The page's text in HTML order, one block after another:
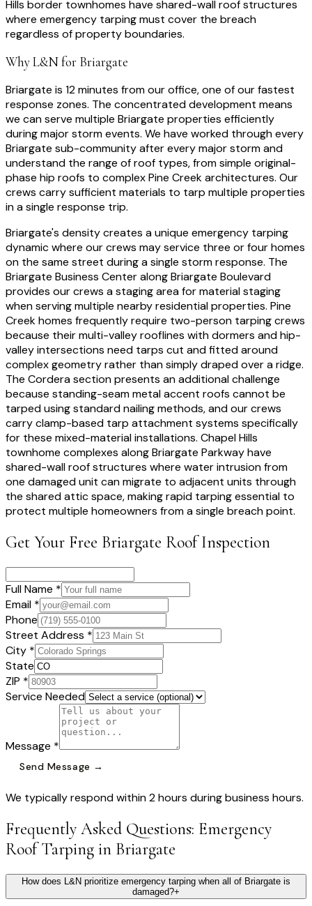
Hills border townhomes have shared-wall roof structures
where emergency tarping must cover the breach
regardless of property boundaries.
Why L&N for Briargate
Briargate is 12 minutes from our office, one of our fastest
response zones. The concentrated development means
we can serve multiple Briargate properties efficiently
during major storm events. We have worked through every
Briargate sub-community after every major storm and
understand the range of roof types, from simple original-
phase hip roofs to complex Pine Creek architectures. Our
crews carry sufficient materials to tarp multiple properties
in a single response trip.
Briargate's density creates a unique emergency tarping
dynamic where our crews may service three or four homes
on the same street during a single storm response. The
Briargate Business Center along Briargate Boulevard
provides our crews a staging area for material staging
when serving multiple nearby residential properties. Pine
Creek homes frequently require two-person tarping crews
because their multi-valley rooflines with dormers and hip-
valley intersections need tarps cut and fitted around
complex geometry rather than simply draped over a ridge.
The Cordera section presents an additional challenge
because standing-seam metal accent roofs cannot be
tarped using standard nailing methods, and our crews
carry clamp-based tarp attachment systems specifically
for these mixed-material installations. Chapel Hills
townhome complexes along Briargate Parkway have
shared-wall roof structures where water intrusion from
one damaged unit can migrate to adjacent units through
the shared attic space, making rapid tarping essential to
protect multiple homeowners from a single breach point.
Get Your Free Briargate Roof Inspection
Full Name *
Email *
Phone
Street Address *
City *
State
ZIP *
Service Needed
Message *
Send Message →
We typically respond within 2 hours during business hours.
Frequently Asked Questions: Emergency
Roof Tarping in Briargate
How does L&N prioritize emergency tarping when all of Briargate is
damaged?+